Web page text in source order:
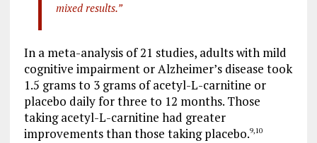
mixed results.”
In a meta-analysis of 21 studies, adults with mild
cognitive impairment or Alzheimer’s disease took
1.5 grams to 3 grams of acetyl-L-carnitine or
placebo daily for three to 12 months. Those
taking acetyl-L-carnitine had greater
improvements than those taking placebo.9,10